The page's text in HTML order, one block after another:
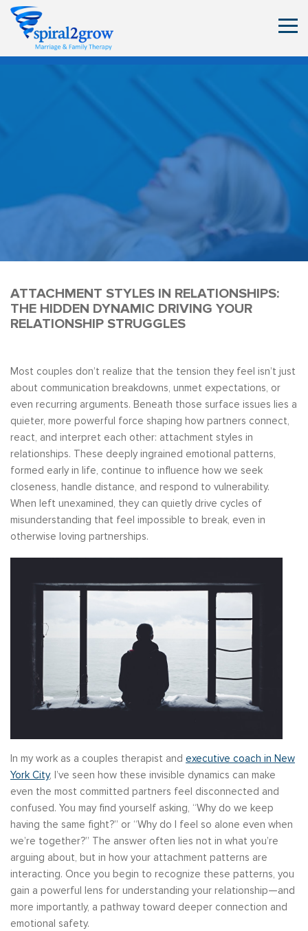
ATTACHMENT STYLES IN RELATIONSHIPS:
THE HIDDEN DYNAMIC DRIVING YOUR
RELATIONSHIP STRUGGLES
Most couples don’t realize that the tension they feel isn’t just
about communication breakdowns, unmet expectations, or
even recurring arguments. Beneath those surface issues lies a
quieter, more powerful force shaping how partners connect,
react, and interpret each other: attachment styles in
relationships. These deeply ingrained emotional patterns,
formed early in life, continue to influence how we seek
closeness, handle distance, and respond to vulnerability.
When left unexamined, they can quietly drive cycles of
misunderstanding that feel impossible to break, even in
otherwise loving partnerships.
In my work as a couples therapist and executive coach in New
York City, I’ve seen how these invisible dynamics can make
even the most committed partners feel disconnected and
confused. You may find yourself asking, “Why do we keep
having the same fight?” or “Why do I feel so alone even when
we’re together?” The answer often lies not in what you’re
arguing about, but in how your attachment patterns are
interacting. Once you begin to recognize these patterns, you
gain a powerful lens for understanding your relationship—and
more importantly, a pathway toward deeper connection and
emotional safety.